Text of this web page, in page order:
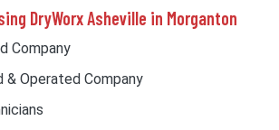
DryWorx Asheville in Morganton
Company
& Operated Company